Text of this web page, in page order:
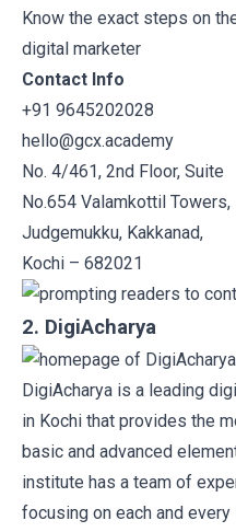
Know the exact steps on
digital marketer
Contact Info
+91 9645202028
hello@gcx.academy
No. 4/461, 2nd Floor, Suite
No.654 Valamkottil Towers,
Judgemukku, Kakkanad,
Kochi – 682021
2. DigiAcharya
DigiAcharya is a leading
in Kochi that provides the
basic and advanced
institute has a team of
focusing on each and